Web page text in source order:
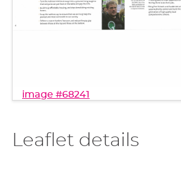
image #68241
Leaflet details